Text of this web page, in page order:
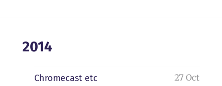
2014
Chromecast etc 27 Oct